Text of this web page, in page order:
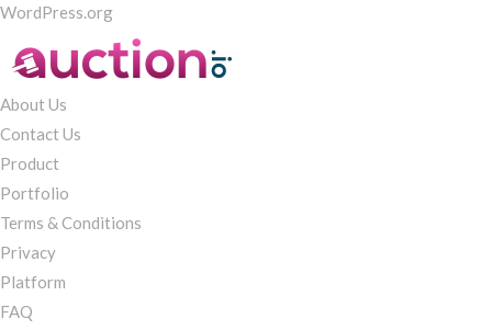
WordPress.org
About Us
Contact Us
Product
Portfolio
Terms & Conditions
Privacy
Platform
FAQ